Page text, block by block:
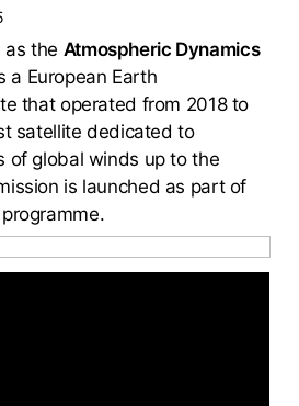
as the Atmospheric Dynamics
a European Earth
that operated from 2018 to
satellite dedicated to
of global winds up to the
is launched as part of